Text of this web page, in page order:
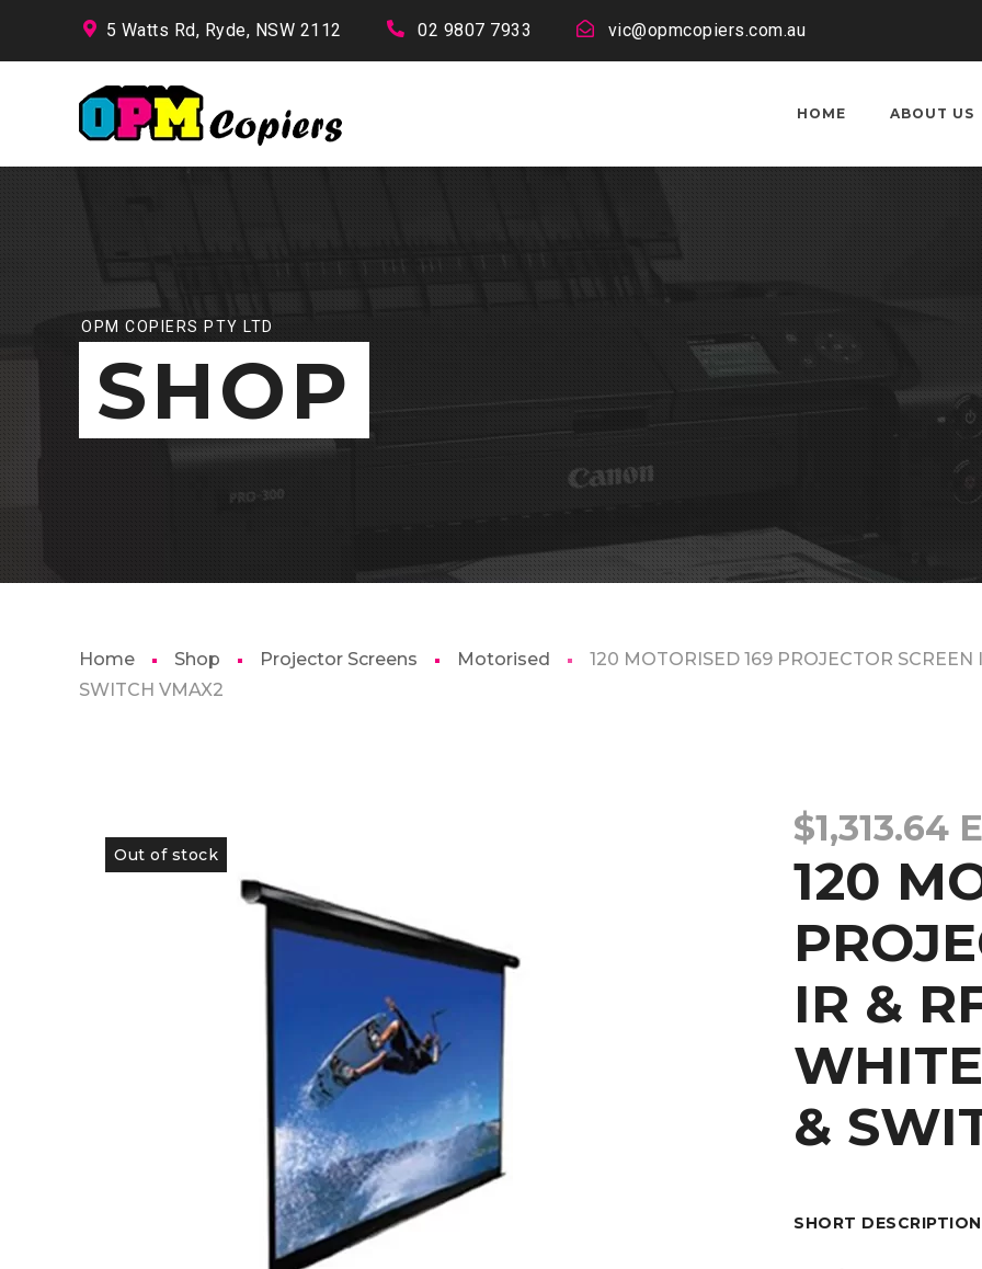
5 Watts Rd, Ryde, NSW 2112 02 9807 7933 vic@opmcopiers.com.au
HOME ABOUT US
OPM COPIERS PTY LTD
SHOP
Home Shop Projector Screens Motorised
120 MOTORISED 169 PROJECTOR
SWITCH VMAX2
Out of stock
$1,313.64
120
IR &
&
SHORT DESCRIPTION